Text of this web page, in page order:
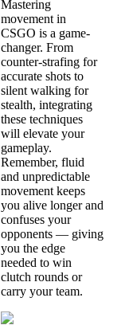
Mastering
movement in
CSGO is a game-
changer. From
counter-strafing for
accurate shots to
silent walking for
stealth, integrating
these techniques
will elevate your
gameplay.
Remember, fluid
and unpredictable
movement keeps
you alive longer and
confuses your
opponents — giving
you the edge
needed to win
clutch rounds or
carry your team.